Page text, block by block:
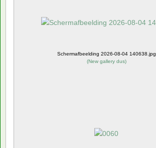
Schermafbeelding 2026-08-04 140638.jpg
(New gallery dus)